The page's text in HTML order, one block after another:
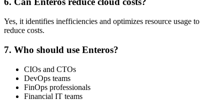
Yes, it identifies inefficiencies and optimizes resource usage to
reduce costs.
7. Who should use Enteros?
CIOs and CTOs
DevOps teams
FinOps professionals
Financial IT teams